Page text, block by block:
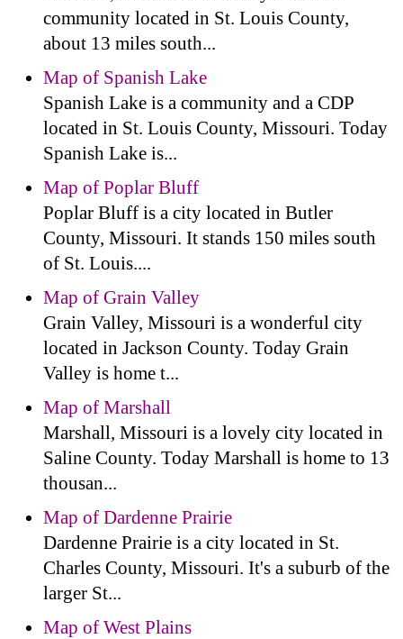
community located in St. Louis County,
about 13 miles south...
Map of Spanish Lake
Spanish Lake is a community and a CDP
located in St. Louis County, Missouri. Today
Spanish Lake is...
Map of Poplar Bluff
Poplar Bluff is a city located in Butler
County, Missouri. It stands 150 miles south
of St. Louis....
Map of Grain Valley
Grain Valley, Missouri is a wonderful city
located in Jackson County. Today Grain
Valley is home t...
Map of Marshall
Marshall, Missouri is a lovely city located in
Saline County. Today Marshall is home to 13
thousan...
Map of Dardenne Prairie
Dardenne Prairie is a city located in St.
Charles County, Missouri. It's a suburb of the
larger St...
Map of West Plains